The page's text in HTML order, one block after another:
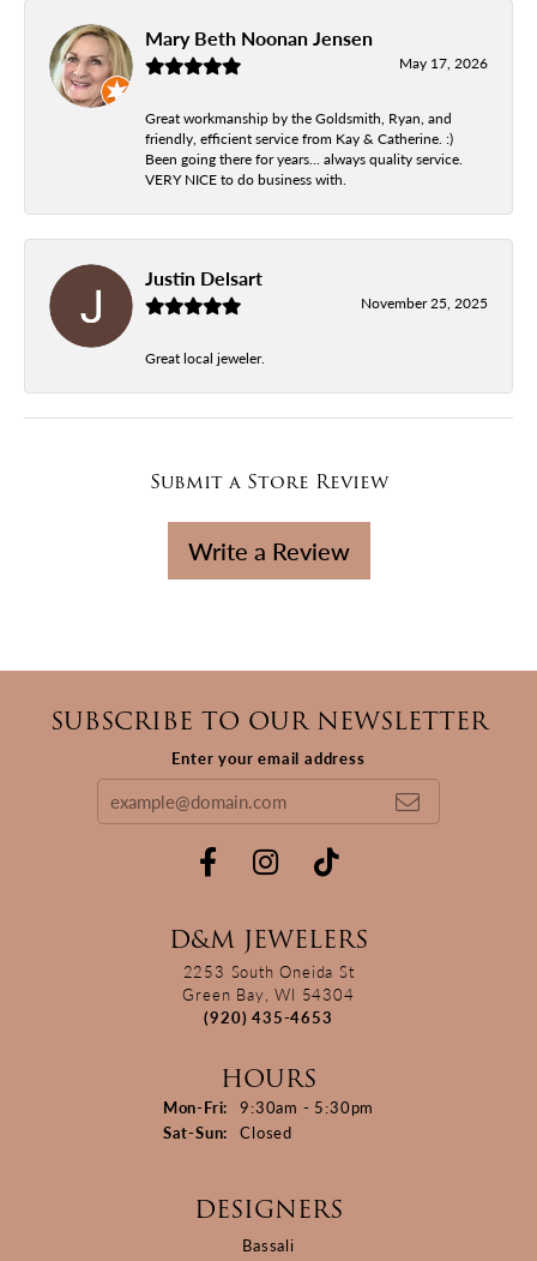
Mary Beth Noonan Jensen
May 17, 2026
Great workmanship by the Goldsmith, Ryan, and
friendly, efficient service from Kay & Catherine. :)
Been going there for years... always quality service.
VERY NICE to do business with.
Justin Delsart
November 25, 2025
Great local jeweler.
Submit a Store Review
Write a Review
SUBSCRIBE TO OUR NEWSLETTER
Enter your email address
D&M JEWELERS
2253 South Oneida St
Green Bay, WI 54304
(920) 435-4653
HOURS
Mon-Fri: Monday - Friday:
9:30am - 5:30pm
Sat-Sun: Saturday - Sunday:
Closed
DESIGNERS
Bassali